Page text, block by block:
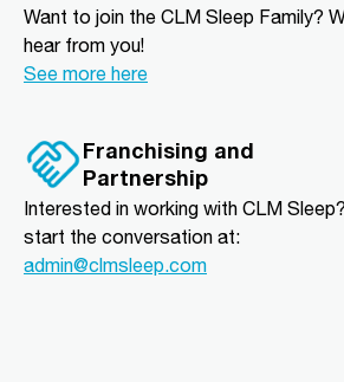
Want to join the CLM Sleep Family?
hear from you!
See more here
Franchising and
Partnership
Interested in working with CLM
start the conversation at:
admin@clmsleep.com